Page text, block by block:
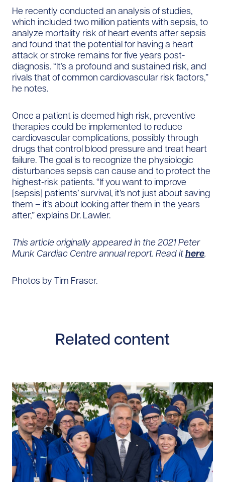
He recently conducted an analysis of studies,
which included two million patients with sepsis, to
analyze mortality risk of heart events after sepsis
and found that the potential for having a heart
attack or stroke remains for five years post-
diagnosis. “It’s a profound and sustained risk, and
rivals that of common cardiovascular risk factors,”
he notes.
Once a patient is deemed high risk, preventive
therapies could be implemented to reduce
cardiovascular complications, possibly through
drugs that control blood pressure and treat heart
failure. The goal is to recognize the physiologic
disturbances sepsis can cause and to protect the
highest-risk patients. “If you want to improve
[sepsis] patients’ survival, it’s not just about saving
them – it’s about looking after them in the years
after,” explains Dr. Lawler.
This article originally appeared in the 2021 Peter
Munk Cardiac Centre annual report. Read ithere.
Photos by Tim Fraser.
Related content